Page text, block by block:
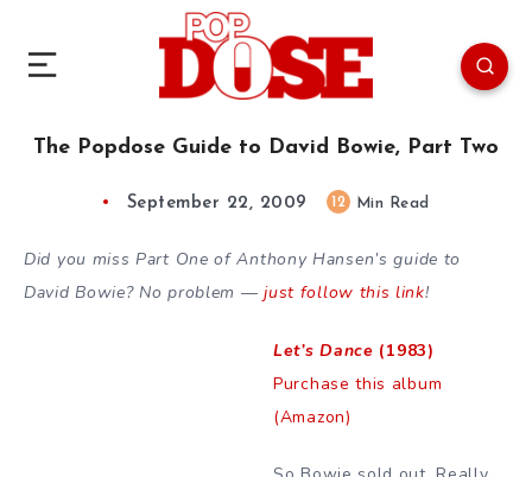
The Popdose Guide to David Bowie, Part Two
September 22, 2009 12 Min Read
Did you miss Part One of Anthony Hansen’s guide to
David Bowie? No problem — just follow this link!
Let’s Dance (1983)
Purchase this album
(Amazon)